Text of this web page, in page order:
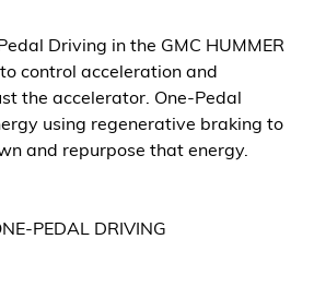
Driving in the GMC HUMMER
control acceleration and
the accelerator. One-Pedal
using regenerative braking to
and repurpose that energy.